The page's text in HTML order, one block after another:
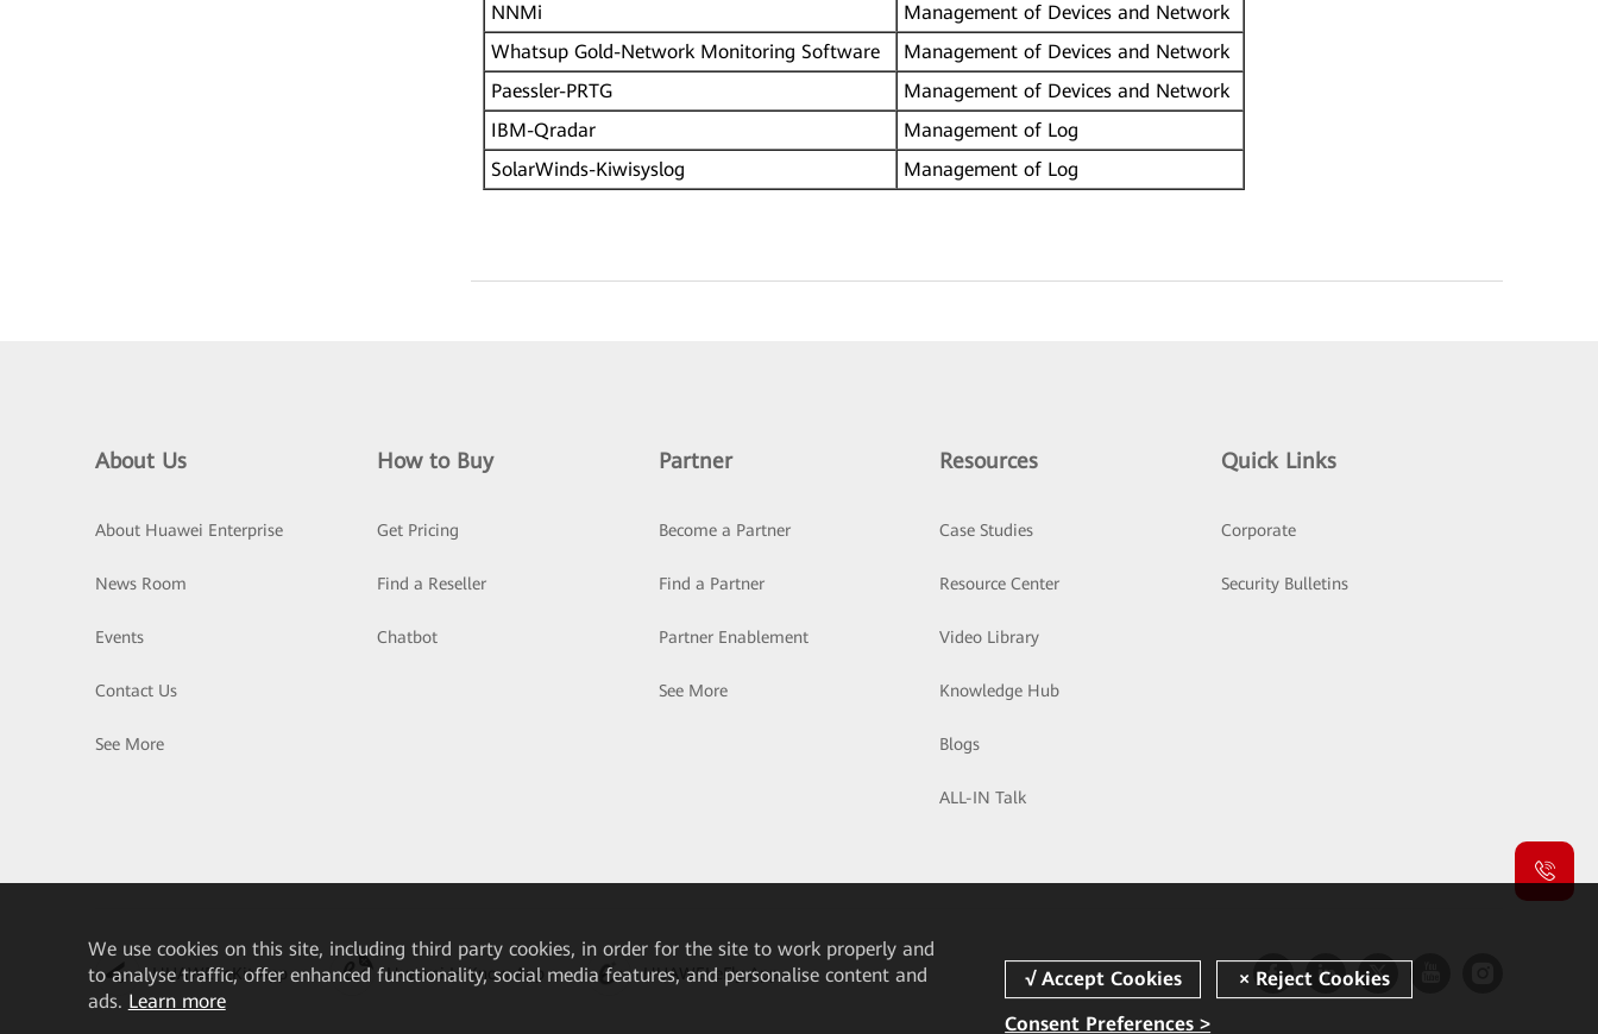
NNMi
Management of Devices and Network
Whatsup Gold-Network Monitoring Software
Management of Devices and Network
Paessler-PRTG
Management of Devices and Network
IBM-Qradar
Management of Log
SolarWinds-Kiwisyslog
Management of Log
About Us
About Huawei Enterprise
News Room
Events
Contact Us
See More
How to Buy
Get Pricing
Find a Reseller
Chatbot
Partner
Become a Partner
Find a Partner
Partner Enablement
See More
Resources
Case Studies
Resource Center
Video Library
Knowledge Hub
Blogs
ALL-IN Talk
Quick Links
Corporate
Security Bulletins
HUAWEI eKit App Huawei HiKnow App HUAWEI eFly App
Weuse cookies on this site, including third party cookies, in order for the site to work properly and
to analyse traffic, offer enhanced functionality, social media features, and personalise content and
ads. Learn more
Consent Preferences >